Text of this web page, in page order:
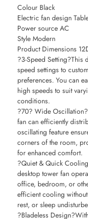
Colour Black
Electric fan design
Power source AC
Style Modern
Product Dimensions
?3-Speed Setting?This
speed settings to
preferences. You can
high speeds to suit
conditions.
?70? Wide
fan can efficiently
oscillating feature
corners of the room,
for enhanced comfort.
?Quiet & Quick
desktop tower fan
office, bedroom, or
efficient cooling
rest, or sleep
?Bladeless